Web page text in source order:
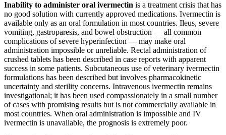
Inability to administer oral ivermectin is a treatment crisis that has
no good solution with currently approved medications. Ivermectin is
available only as an oral formulation in most countries. Ileus, severe
vomiting, gastroparesis, and bowel obstruction — all common
complications of severe hyperinfection — may make oral
administration impossible or unreliable. Rectal administration of
crushed tablets has been described in case reports with apparent
success in some patients. Subcutaneous use of veterinary ivermectin
formulations has been described but involves pharmacokinetic
uncertainty and sterility concerns. Intravenous ivermectin remains
investigational; it has been used compassionately in a small number
of cases with promising results but is not commercially available in
most countries. When oral administration is impossible and IV
ivermectin is unavailable, the prognosis is extremely poor.